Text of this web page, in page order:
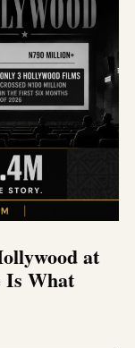
at
Is What